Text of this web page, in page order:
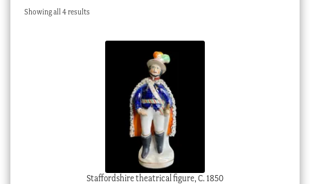
Checkout
Showing all 4 resultsSorted
Staffordshire theatrical figure, C. 1850